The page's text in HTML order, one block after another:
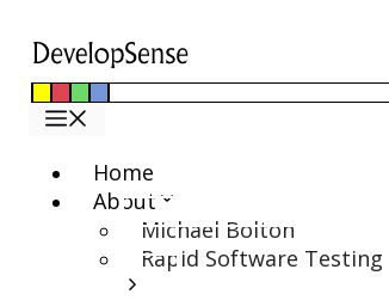
Skip
content
Home
About
Michael Bolton
Rapid Software Testing